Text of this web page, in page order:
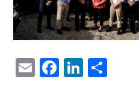
EmailFacebook